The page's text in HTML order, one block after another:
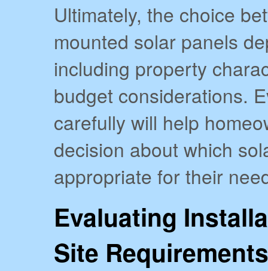
Ultimately, the choice
mounted solar panels
including property
budget considerations.
carefully will help
decision about which
appropriate for their
Evaluating
Site Requirements